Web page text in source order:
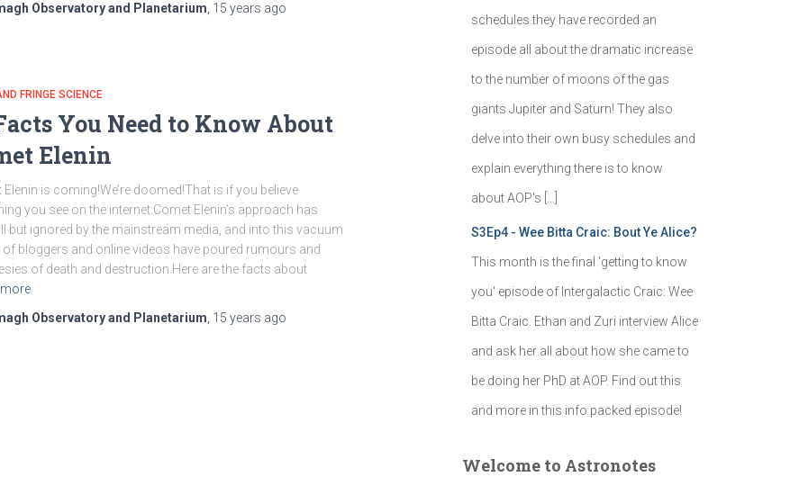
Observatory and Planetarium 15 years ago
FRINGE SCIENCE
You Need to Know About
Elenin
Elenin is coming!We’re doomed!That is if you believe
you see on the internet.Comet Elenin’s approach has
but ignored by the mainstream media, and into this vacuum
of bloggers and online videos have poured rumours and
of death and destruction.Here are the facts about
Observatory and Planetarium 15 years ago
schedules they have recorded an
episode all about the dramatic increase
to the number of moons of the gas
giants Jupiter and Saturn! They also
delve into their own busy schedules and
explain everything there is to know
about AOP's […]
S3Ep4 - Wee Bitta Craic: Bout Ye Alice?
This month is the final 'getting to know
you' episode of Intergalactic Craic: Wee
Bitta Craic. Ethan and Zuri interview Alice
and ask her all about how she came to
be doing her PhD at AOP. Find out this
and more in this info packed episode!
Welcome to Astronotes